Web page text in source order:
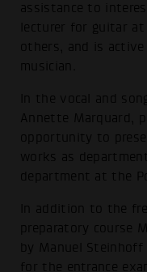
assistance to
lecturer for guitar at
others, and is active
musician.
In the vocal and
Annette Marquard,
opportunity to
works as
department at the
In addition to the
preparatory course
by Manuel
for the entrance